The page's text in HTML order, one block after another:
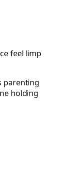
feel limp
parenting
holding